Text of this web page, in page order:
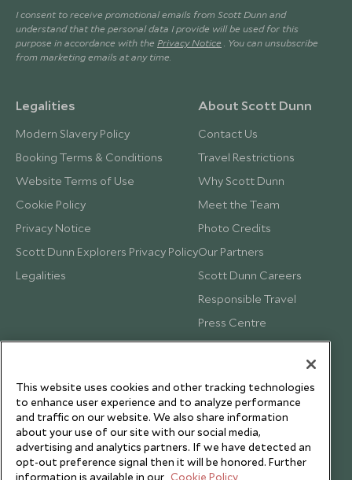
I consent to receive promotional emails from Scott Dunn and
understand that the personal data I provide will be used for this
purpose in accordance with the Privacy Notice . You can unsubscribe
from marketing emails at any time.
Legalities
Modern Slavery Policy
Booking Terms & Conditions
Website Terms of Use
Cookie Policy
Privacy Notice
Scott Dunn Explorers Privacy Policy
Legalities
About Scott Dunn
Contact Us
Travel Restrictions
Why Scott Dunn
Meet the Team
Photo Credits
Our Partners
Scott Dunn Careers
Responsible Travel
Press Centre
Testimonials
This website uses cookies and other tracking technologies
to enhance user experience and to analyze performance
and traffic on our website. We also share information
about your use of our site with our social media,
advertising and analytics partners. If we have detected an
opt-out preference signal then it will be honored. Further
information is available in our Cookie Policy